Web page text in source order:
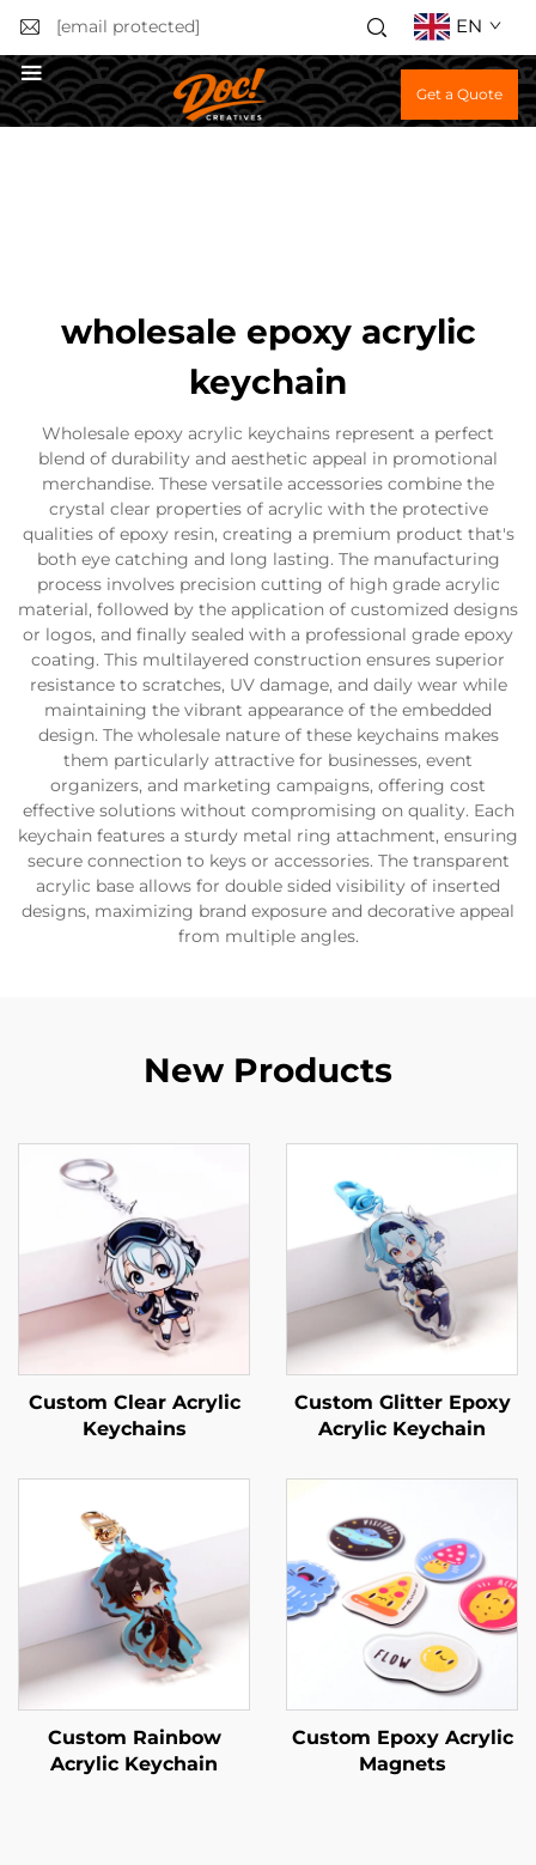
[email protected] EN
Get a Quote
wholesale epoxy acrylic
keychain
Wholesale epoxy acrylic keychains represent a perfect
blend of durability and aesthetic appeal in promotional
merchandise. These versatile accessories combine the
crystal clear properties of acrylic with the protective
qualities of epoxy resin, creating a premium product that's
both eye catching and long lasting. The manufacturing
process involves precision cutting of high grade acrylic
material, followed by the application of customized designs
or logos, and finally sealed with a professional grade epoxy
coating. This multilayered construction ensures superior
resistance to scratches, UV damage, and daily wear while
maintaining the vibrant appearance of the embedded
design. The wholesale nature of these keychains makes
them particularly attractive for businesses, event
organizers, and marketing campaigns, offering cost
effective solutions without compromising on quality. Each
keychain features a sturdy metal ring attachment, ensuring
secure connection to keys or accessories. The transparent
acrylic base allows for double sided visibility of inserted
designs, maximizing brand exposure and decorative appeal
from multiple angles.
New Products
Custom Clear Acrylic
Keychains
Custom Glitter Epoxy
Acrylic Keychain
Custom Rainbow
Acrylic Keychain
Custom Epoxy Acrylic
Magnets